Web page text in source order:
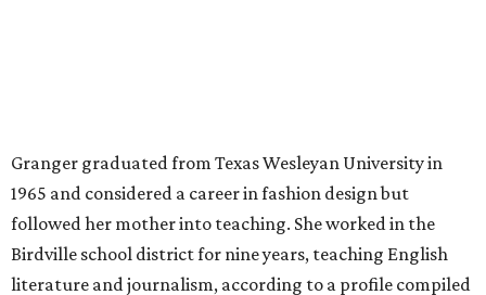
Granger got her political start serving on Fort Worth's
zoning commission and then won office to the city
council. She went on to win election as the city's first
female mayor, serving from 1991 to 1995.